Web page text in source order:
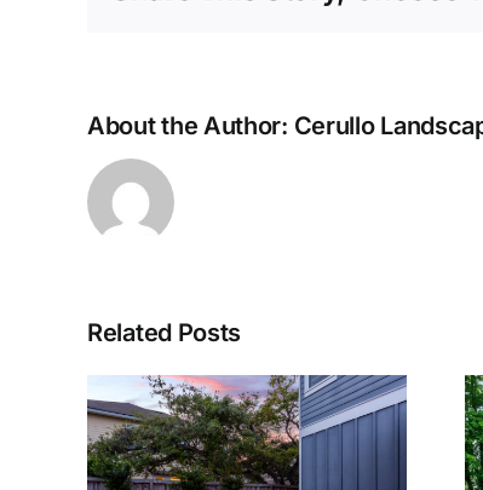
About the Author: Cerullo
Related Posts